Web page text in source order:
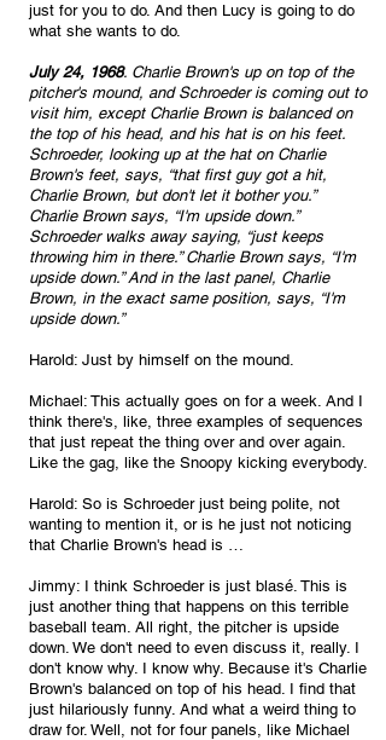
just for you to do. And then Lucy is going to do
what she wants to do.
July 24, 1968. Charlie Brown's up on top of the
pitcher's mound, and Schroeder is coming out to
visit him, except Charlie Brown is balanced on
the top of his head, and his hat is on his feet.
Schroeder, looking up at the hat on Charlie
Brown's feet, says, “that first guy got a hit,
Charlie Brown, but don't let it bother you.”
Charlie Brown says, “I'm upside down.”
Schroeder walks away saying, “just keeps
throwing him in there.” Charlie Brown says, “I'm
upside down.” And in the last panel, Charlie
Brown, in the exact same position, says, “I'm
upside down.”
Harold: Just by himself on the mound.
Michael: This actually goes on for a week. And I
think there's, like, three examples of sequences
that just repeat the thing over and over again.
Like the gag, like the Snoopy kicking everybody.
Harold: So is Schroeder just being polite, not
wanting to mention it, or is he just not noticing
that Charlie Brown's head is …
Jimmy: I think Schroeder is just blasé. This is
just another thing that happens on this terrible
baseball team. All right, the pitcher is upside
down. We don't need to even discuss it, really. I
don't know why. I know why. Because it's Charlie
Brown's balanced on top of his head. I find that
just hilariously funny. And what a weird thing to
draw for. Well, not for four panels, like Michael